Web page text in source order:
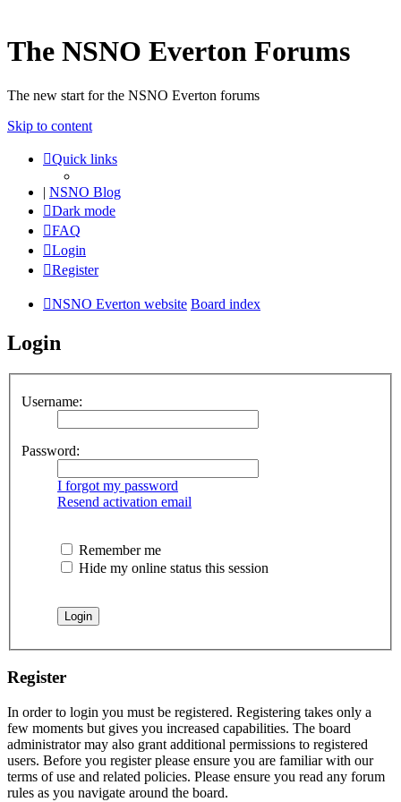
The NSNO Everton Forums
The new start for the NSNO Everton forums
Skip to content
Quick links
| NSNO Blog
Dark mode
FAQ
Login
Register
NSNO Everton website Board index
Login
Username:
Password:
I forgot my password
Resend activation email
Remember me
Hide my online status this session
Register
In order to login you must be registered. Registering takes only a
few moments but gives you increased capabilities. The board
administrator may also grant additional permissions to registered
users. Before you register please ensure you are familiar with our
terms of use and related policies. Please ensure you read any forum
rules as you navigate around the board.